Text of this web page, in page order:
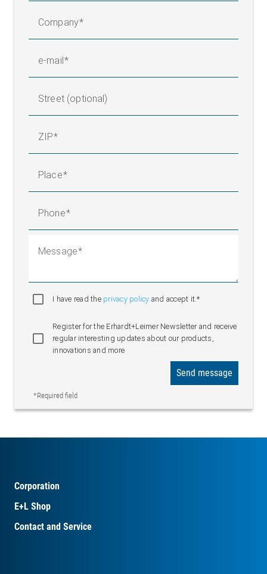
Company
e-mail
Street (optional)
ZIP
Place
Phone
Message
I have read the privacy policy and accept it.*
Register for the Erhardt+Leimer Newsletter and receive
regular interesting updates about our products,
innovations and more
*Required field
Send message
Corporation
E+L Shop
Contact and Service